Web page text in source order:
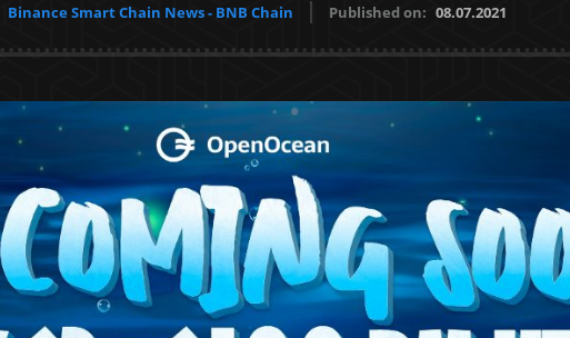
Binance Smart Chain News - BNB Chain Published on: 08.07.2021